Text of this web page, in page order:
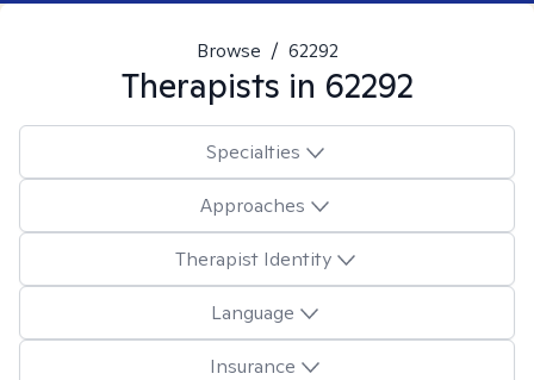
Browse / 62292
Therapists in 62292
Specialties
Approaches
Therapist Identity
Language
Insurance